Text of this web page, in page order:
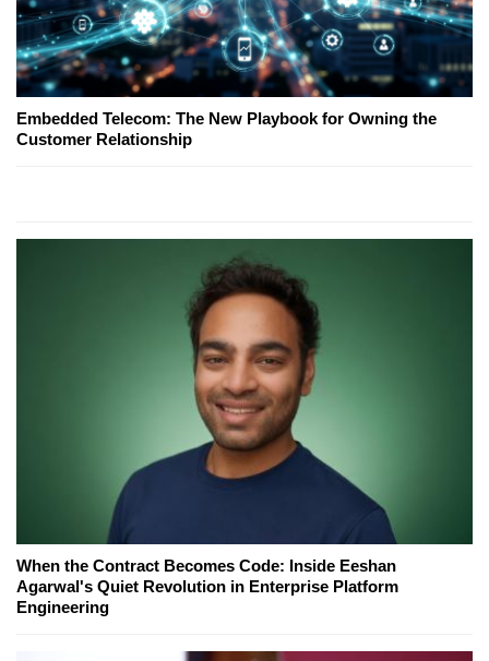
Embedded Telecom: The New Playbook for Owning the
Customer Relationship
When the Contract Becomes Code: Inside Eeshan
Agarwal's Quiet Revolution in Enterprise Platform
Engineering